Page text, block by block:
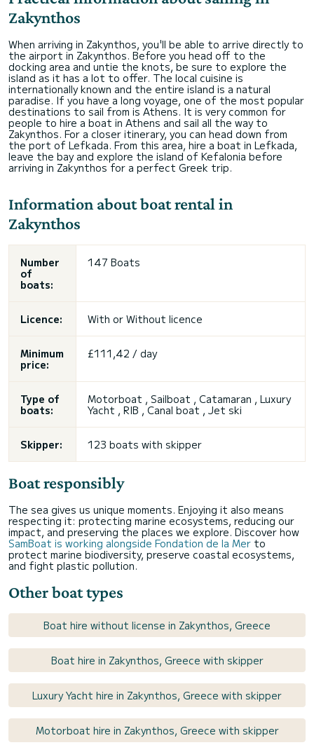
Zakynthos
When arriving in Zakynthos, you'll be able to arrive directly to
the airport in Zakynthos. Before you head off to the
docking area and untie the knots, be sure to explore the
island as it has a lot to offer. The local cuisine is
internationally known and the entire island is a natural
paradise. If you have a long voyage, one of the most popular
destinations to sail from is Athens. It is very common for
people to hire a boat in Athens and sail all the way to
Zakynthos. For a closer itinerary, you can head down from
the port of Lefkada. From this area, hire a boat in Lefkada,
leave the bay and explore the island of Kefalonia before
arriving in Zakynthos for a perfect Greek trip.
Information about boat rental in
Zakynthos
Number
of
boats:
147 Boats
Licence: With or Without licence
Minimum
price:
£111,42 / day
Type of
boats:
Motorboat , Sailboat , Catamaran , Luxury
Yacht , RIB , Canal boat , Jet ski
Skipper: 123 boats with skipper
Boat responsibly
The sea gives us unique moments. Enjoying it also means
respecting it: protecting marine ecosystems, reducing our
impact, and preserving the places we explore. Discover how
SamBoat is working alongside Fondation de la Mer to
protect marine biodiversity, preserve coastal ecosystems,
and fight plastic pollution.
Other boat types
Boat hire without license in Zakynthos, Greece
Boat hire in Zakynthos, Greece with skipper
Luxury Yacht hire in Zakynthos, Greece with skipper
Motorboat hire in Zakynthos, Greece with skipper